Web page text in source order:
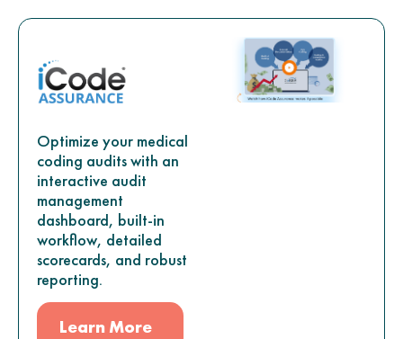
Optimize your medical
coding audits with an
interactive audit
management
dashboard, built-in
workflow, detailed
scorecards, and robust
reporting.
Learn More